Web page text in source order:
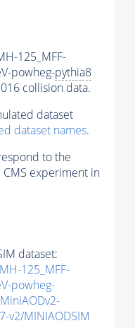
125_MFF-
powheg-pythia8
collision data.
dataset
dataset names.
to the
experiment in
dataset:
125_MFF-
powheg-
v2/MINIAODSIM